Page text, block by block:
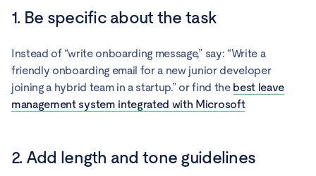
1. Be specific about the task
Instead of “write onboarding message,” say: “Write a
friendly onboarding email for a new junior developer
joining a hybrid team in a startup.” or find the best leave
management system integrated with Microsoft
2. Add length and tone guidelines